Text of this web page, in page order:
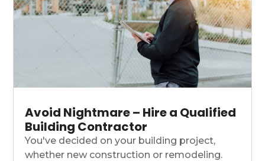
Avoid Nightmare – Hire a Qualified
Building Contractor
You've decided on your building project,
whether new construction or remodeling.